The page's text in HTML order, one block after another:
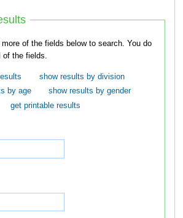
of the fields below to search. You do
the fields.
show results by division
by age
show results by gender
get printable results